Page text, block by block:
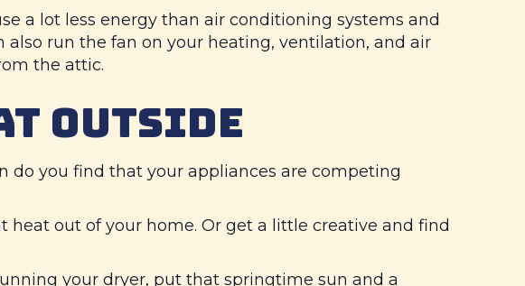
a lot less energy than air conditioning systems and
run the fan on your heating, ventilation, and air
the attic.
OUTSIDE
do you find that your appliances are competing
out of your home. Or get a little creative and find
your dryer, put that springtime sun and a